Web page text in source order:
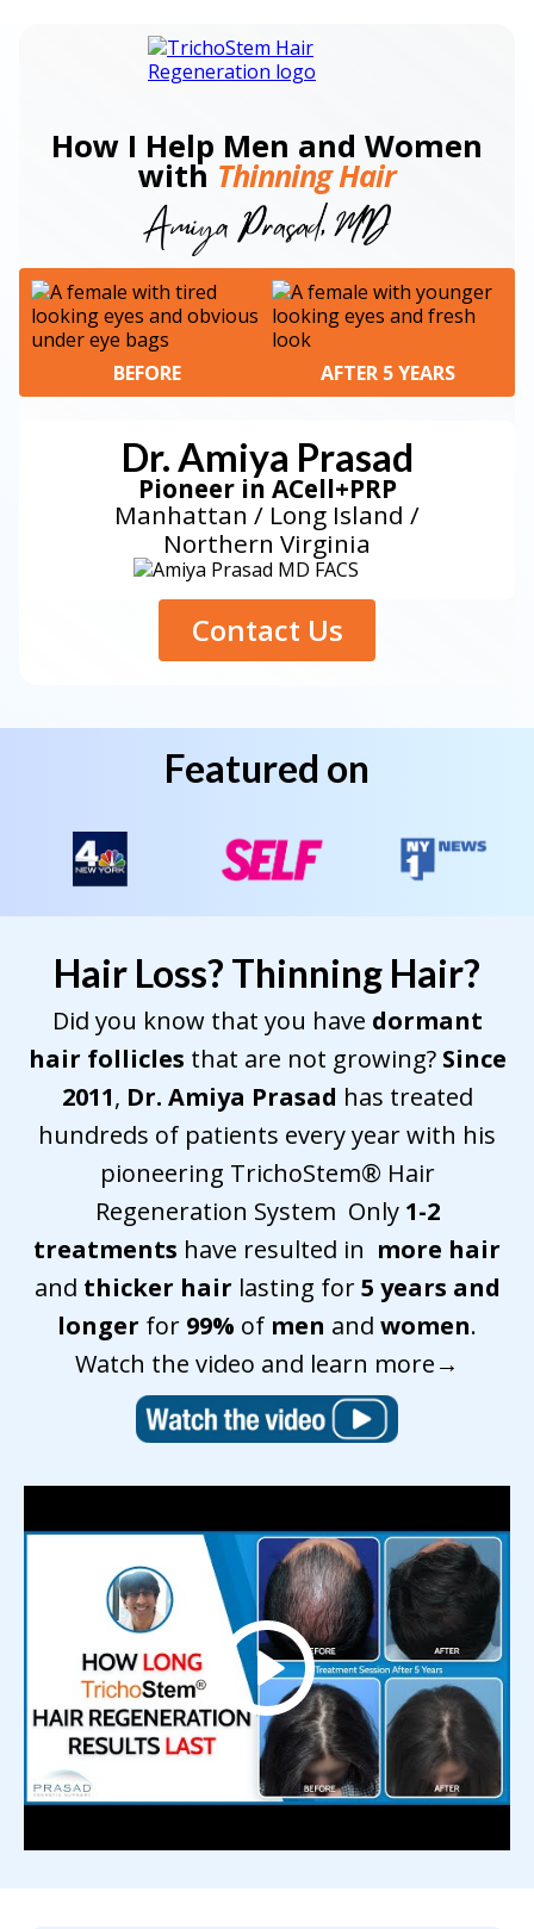
How I Help Men and Women
with Thinning Hair
BEFORE AFTER 5 YEARS
Dr. Amiya Prasad
Pioneer in ACell+PRP
Manhattan / Long Island /
Northern Virginia
Contact Us
Featured on
Hair Loss? Thinning Hair?
Did you know that you have dormant
hair follicles that are not growing? Since
2011, Dr. Amiya Prasad has treated
hundreds of patients every year with his
pioneering TrichoStem® Hair
Regeneration System Only 1-2
treatments have resulted in more hair
and thicker hair lasting for5 years and
longer for 99% of men and women.
Watch the video and learn more→